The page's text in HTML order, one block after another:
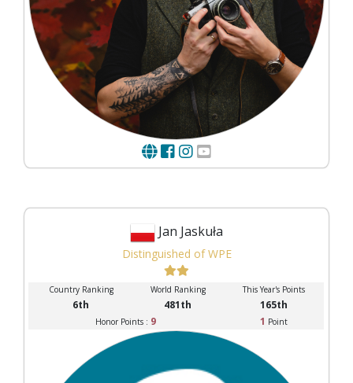
Jan Jaskuła
Distinguished of WPE
Country Ranking World Ranking This Year's Points
6th 481th 165th
Honor Points : 9 1 Point